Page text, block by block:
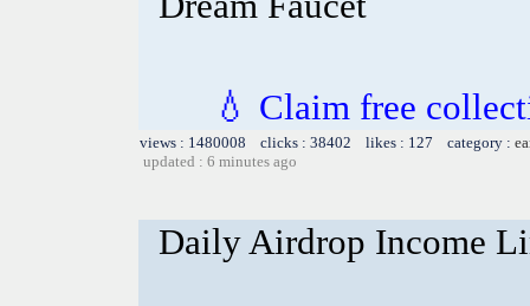
💧 Claim free
views : 1480008 clicks : 38402 likes : 127 category :
updated : 6 minutes ago
Daily Airdrop Income